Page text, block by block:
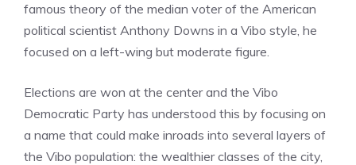
famous theory of the median voter of the American
political scientist Anthony Downs in a Vibo style, he
focused on a left-wing but moderate figure.
Elections are won at the center and the Vibo
Democratic Party has understood this by focusing on
a name that could make inroads into several layers of
the Vibo population: the wealthier classes of the city,